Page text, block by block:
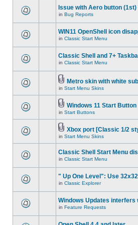
Issue with Aero button (1st)
in Bug Reports
WIN11 OpenShell icon
in Classic Start Menu
Classic Shell and 7+
in Classic Start Menu
Metro skin with white
in Start Menu Skins
Windows 11 Start Button
in Start Buttons
Xbox port [Classic 1/2
in Start Menu Skins
Classic Shell Start Menu
in Classic Start Menu
" Up One Level": Use
in Classic Explorer
Windows Updates interfers
in Feature Requests